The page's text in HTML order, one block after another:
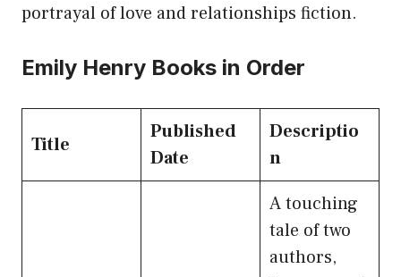
portrayal of love and relationships fiction.
Emily Henry Books in Order
Title
Published
Date
Descriptio
n
A touching
tale of two
authors,